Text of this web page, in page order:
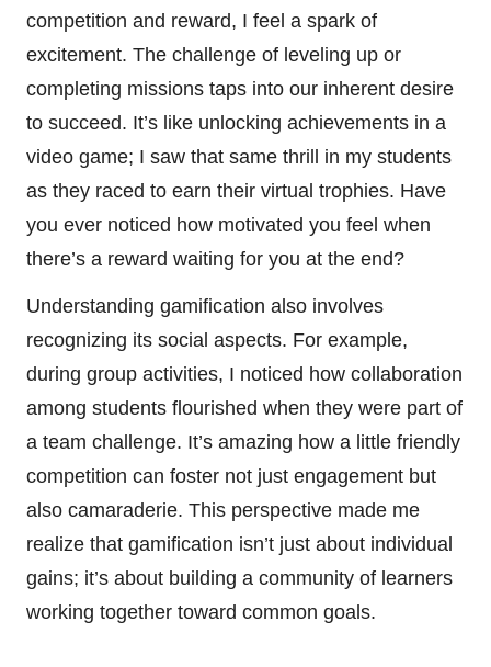
competition and reward, I feel a spark of
excitement. The challenge of leveling up or
completing missions taps into our inherent desire
to succeed. It’s like unlocking achievements in a
video game; I saw that same thrill in my students
as they raced to earn their virtual trophies. Have
you ever noticed how motivated you feel when
there’s a reward waiting for you at the end?
Understanding gamification also involves
recognizing its social aspects. For example,
during group activities, I noticed how collaboration
among students flourished when they were part of
a team challenge. It’s amazing how a little friendly
competition can foster not just engagement but
also camaraderie. This perspective made me
realize that gamification isn’t just about individual
gains; it’s about building a community of learners
working together toward common goals.